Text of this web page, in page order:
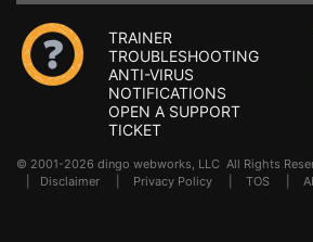
TRAINER
TROUBLESHOOTING
ANTI-VIRUS
NOTIFICATIONS
OPEN A SUPPORT
TICKET
© 2001-2026 dingo webworks, LLC All Rights
Disclaimer Privacy Policy TOS